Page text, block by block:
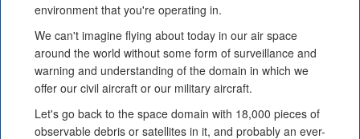
environment that you're operating in.
We can't imagine flying about today in our air space
around the world without some form of surveillance and
warning and understanding of the domain in which we
offer our civil aircraft or our military aircraft.
Let's go back to the space domain with 18,000 pieces of
observable debris or satellites in it, and probably an ever-